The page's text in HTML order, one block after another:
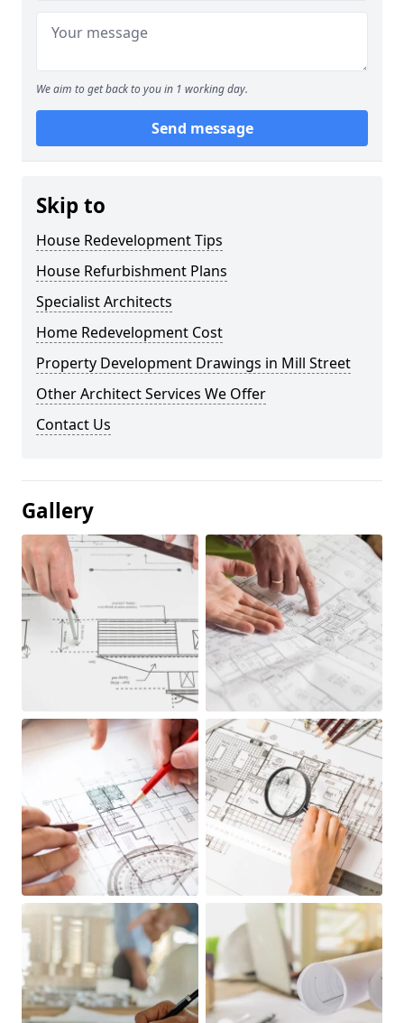
We aim to get back to you in 1 working day.
Send message
Skip to
House Redevelopment Tips
House Refurbishment Plans
Specialist Architects
Home Redevelopment Cost
Property Development Drawings in Mill Street
Other Architect Services We Offer
Contact Us
Gallery